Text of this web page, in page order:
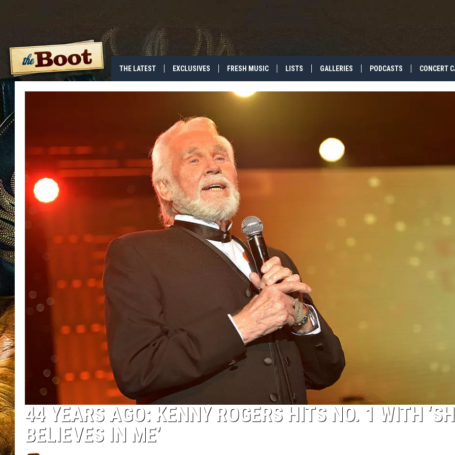
THE LATEST EXCLUSIVES FRESH MUSIC LISTS GALLERIES PODCASTS CONCERT
44 YEARS AGO: KENNY ROGERS HITS NO. 1 WITH
BELIEVES IN ME’